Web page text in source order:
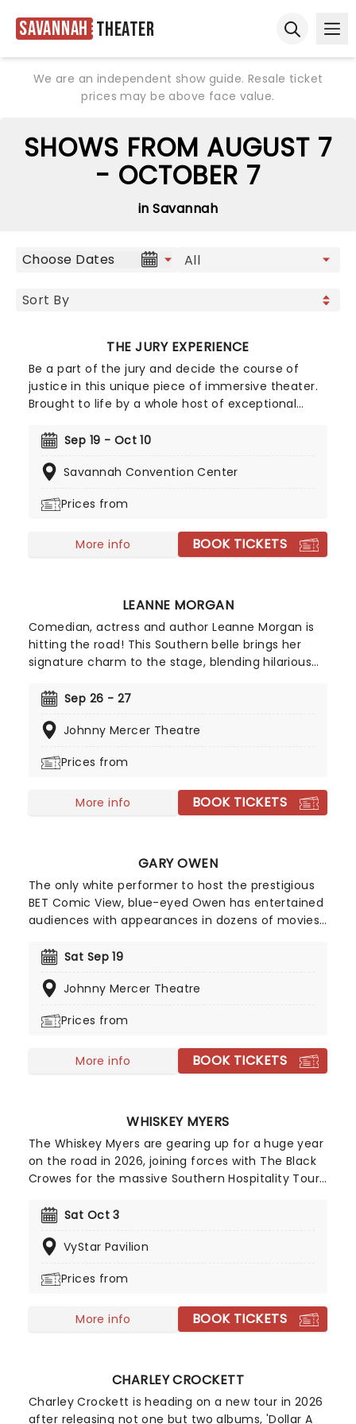
Savannah Theater
We are an independent show guide. Resale ticket
prices may be above face value.
SHOWS FROM AUGUST 7
- OCTOBER 7
in Savannah
Choose Dates
THE JURY EXPERIENCE
Be a part of the jury and decide the course of
justice in this unique piece of immersive theater.
Brought to life by a whole host of exceptional
step into the courtroom and challenge your
complex case. Are you up to the task? Book now
Sep 19 - Oct 10
Savannah Convention Center
Prices from
More info BOOK TICKETS
LEANNE MORGAN
Comedian, actress and author Leanne Morgan is
hitting the road! This Southern belle brings her
signature charm to the stage, blending hilarious
marriage. Don't miss her on this new outing, as
venue near you!
Sep 26 - 27
Johnny Mercer Theatre
Prices from
More info BOOK TICKETS
GARY OWEN
The only white performer to host the prestigious
BET Comic View, blue-eyed Owen has entertained
audiences with appearances in dozens of movies
sequel with Kevin Hart and many more. Delivering
on family, race, gender, and politics, Owens is an
community, a role he wholeheartedly embraces!
Sat Sep 19
Johnny Mercer Theatre
Prices from
More info BOOK TICKETS
WHISKEY MYERS
The Whiskey Myers are gearing up for a huge year
on the road in 2026, joining forces with The Black
Crowes for the massive Southern Hospitality Tour
headlining summer dates. First formed in 2008 in
and his friend Cody Tate, the band initially drew
Hank Williams Jr. and Waylon Jennings before
Southern rock and Red Dirt country.
Sat Oct 3
VyStar Pavilion
Prices from
More info BOOK TICKETS
CHARLEY CROCKETT
Charley Crockett is heading on a new tour in 2026
after releasing not one but two albums, 'Dollar A